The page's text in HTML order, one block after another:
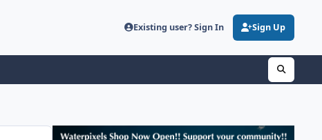
Existing user? Sign In Sign Up